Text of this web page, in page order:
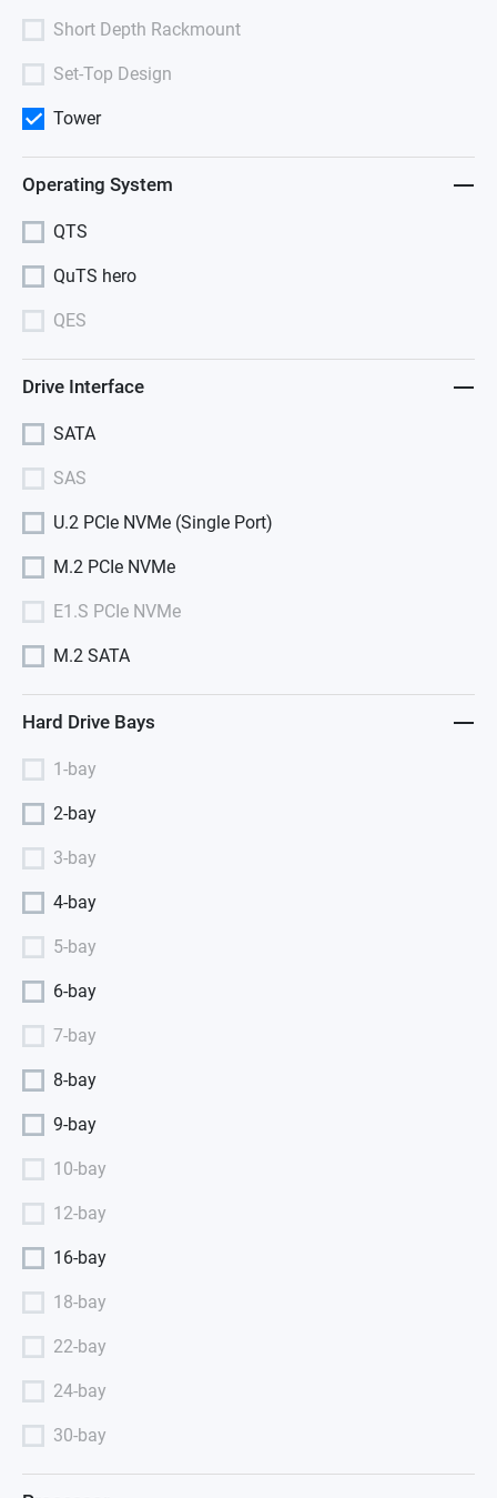
Short Depth Rackmount
Set-Top Design
Tower
Operating System
QTS
QuTS hero
QES
Drive Interface
SATA
SAS
U.2 PCIe NVMe (Single Port)
M.2 PCIe NVMe
E1.S PCIe NVMe
M.2 SATA
Hard Drive Bays
1-bay
2-bay
3-bay
4-bay
5-bay
6-bay
7-bay
8-bay
9-bay
10-bay
12-bay
16-bay
18-bay
22-bay
24-bay
30-bay